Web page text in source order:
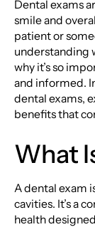
Dental exams
smile and
patient or
understanding
why it’s so
and informed.
dental exams,
benefits that
What
A dental exam
cavities. It’s a
health